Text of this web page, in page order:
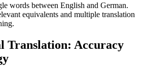
words between English and German.
equivalents and multiple translation
Translation: Accuracy